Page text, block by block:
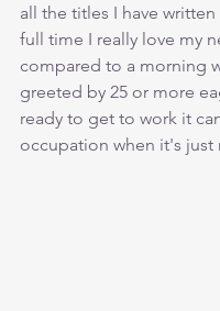
all the titles I have
full time I really love my
compared to a morning
greeted by 25 or more
ready to get to work it
occupation when it's just